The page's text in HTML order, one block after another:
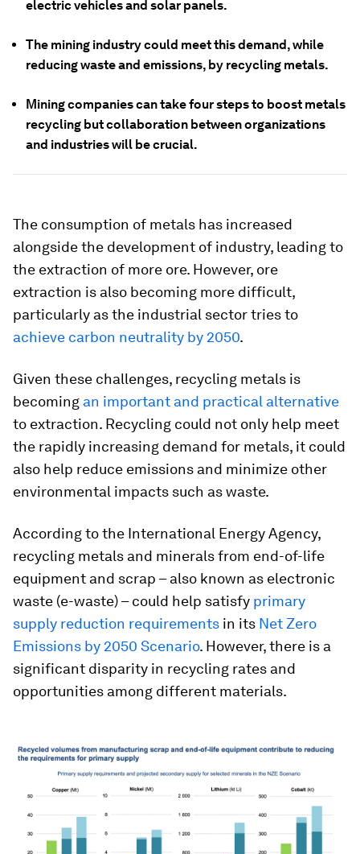
electric vehicles and solar panels.
The mining industry could meet this demand, while
reducing waste and emissions, by recycling metals.
Mining companies can take four steps to boost metals
recycling but collaboration between organizations
and industries will be crucial.
The consumption of metals has increased
alongside the development of industry, leading to
the extraction of more ore. However, ore
extraction is also becoming more difficult,
particularly as the industrial sector tries to
achieve carbon neutrality by 2050.
Given these challenges, recycling metals is
becoming an important and practical alternative
to extraction. Recycling could not only help meet
the rapidly increasing demand for metals, it could
also help reduce emissions and minimize other
environmental impacts such as waste.
According to the International Energy Agency,
recycling metals and minerals from end-of-life
equipment and scrap – also known as electronic
waste (e-waste) – could help satisfy primary
supply reduction requirements in its Net Zero
Emissions by 2050 Scenario. However, there is a
significant disparity in recycling rates and
opportunities among different materials.